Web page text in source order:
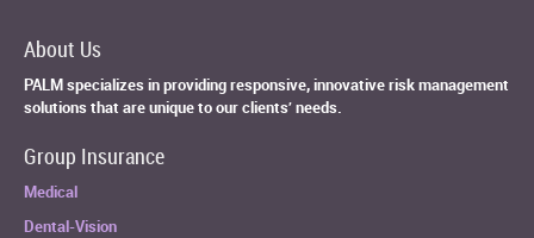
About Us
PALM specializes in providing responsive, innovative risk management
solutions that are unique to our clients’ needs.
Group Insurance
Medical
Dental-Vision